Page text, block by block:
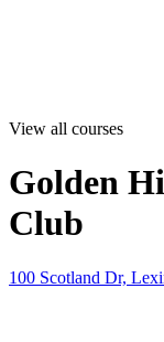
View all courses
Golden
Club
100 Scotland Dr,